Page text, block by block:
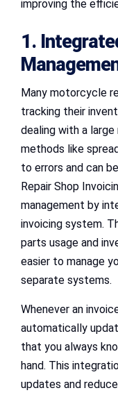
improving the
1.
Many motorcycle
tracking their
dealing with a
methods like
to errors and can
Repair Shop
management by
invoicing system.
parts usage and
easier to manage
separate systems.
Whenever an
automatically
that you always
hand. This
updates and